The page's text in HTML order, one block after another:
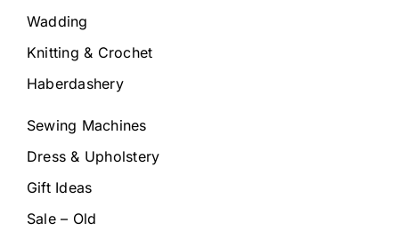
Wadding
Knitting & Crochet
Haberdashery
Sewing Machines
Dress & Upholstery
Gift Ideas
Sale – Old